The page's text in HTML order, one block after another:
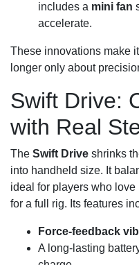
includes a mini fan
accelerate.
These innovations make
longer only about
Swift Drive:
with Real
The Swift Drive shrinks
into handheld size. It
ideal for players who
for a full rig. Its features
Force-feedback
A long-lasting